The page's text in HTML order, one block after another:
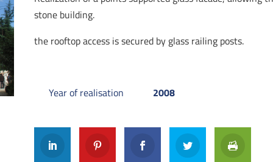
stone building.
the rooftop access is secured by glass railing posts.
Year of realisation 2008